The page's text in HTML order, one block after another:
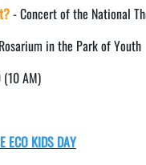
- Concert of the National
in the Park of Youth
AM)
ECO KIDS DAY